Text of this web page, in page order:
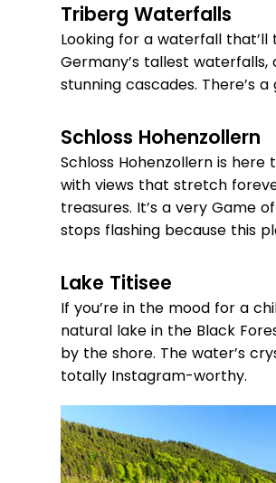
Triberg Waterfalls
Looking for a waterfall
Germany’s tallest
stunning cascades. There’s
Schloss Hohenzollern
Schloss Hohenzollern is
with views that stretch
treasures. It’s a very Game
stops flashing because this
Lake Titisee
If you’re in the mood for a
natural lake in the Black
by the shore. The water’s
totally Instagram-worthy.